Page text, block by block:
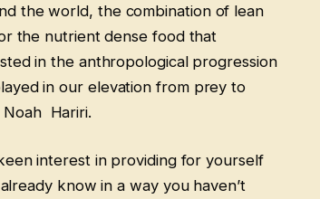
the world, the combination of lean
the nutrient dense food that
in the anthropological progression
in our elevation from prey to
Hariri.
interest in providing for yourself
know in a way you haven’t